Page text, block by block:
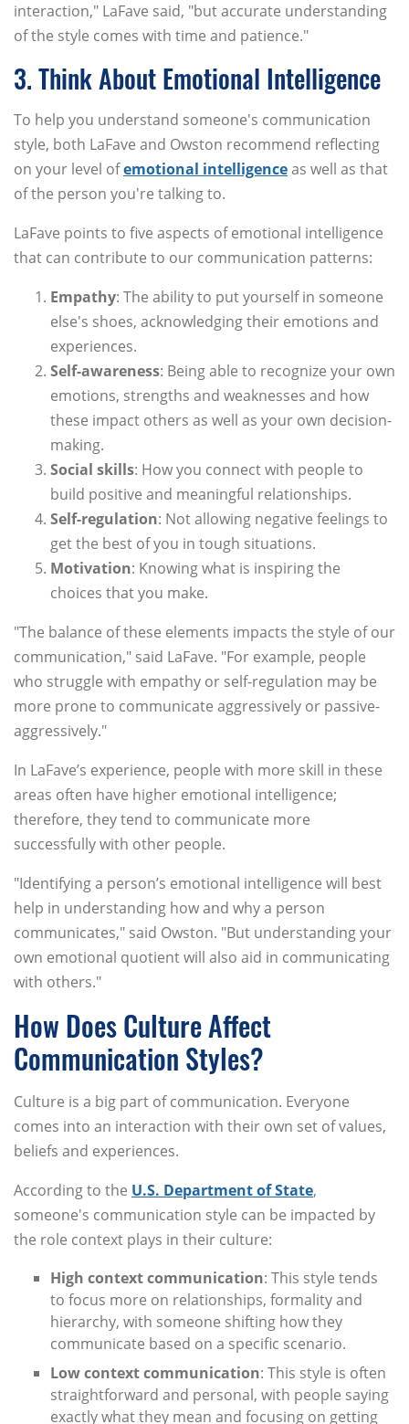
interaction," LaFave said, "but accurate understanding
of the style comes with time and patience."
3. Think About Emotional Intelligence
To help you understand someone's communication
style, both LaFave and Owston recommend reflecting
on your level ofemotional intelligenceas well as that
of the person you're talking to.
LaFave points to five aspects of emotional intelligence
that can contribute to our communication patterns:
Empathy: The ability to put yourself in someone
else's shoes, acknowledging their emotions and
experiences.
Self-awareness: Being able to recognize your own
emotions, strengths and weaknesses and how
these impact others as well as your own decision-
making.
Social skills: How you connect with people to
build positive and meaningful relationships.
Self-regulation: Not allowing negative feelings to
get the best of you in tough situations.
Motivation: Knowing what is inspiring the
choices that you make.
"The balance of these elements impacts the style of our
communication," said LaFave. "For example, people
who struggle with empathy or self-regulation may be
more prone to communicate aggressively or passive-
aggressively."
In LaFave’s experience, people with more skill in these
areas often have higher emotional intelligence;
therefore, they tend to communicate more
successfully with other people.
"Identifying a person’s emotional intelligence will best
help in understanding how and why a person
communicates," said Owston. "But understanding your
own emotional quotient will also aid in communicating
with others."
How Does Culture Affect
Communication Styles?
Culture is a big part of communication. Everyone
comes into an interaction with their own set of values,
beliefs and experiences.
According to the U.S. Department of State,
someone's communication style can be impacted by
the role context plays in their culture:
High context communication: This style tends
to focus more on relationships, formality and
hierarchy, with someone shifting how they
communicate based on a specific scenario.
Low context communication: This style is often
straightforward and personal, with people saying
exactly what they mean and focusing on getting